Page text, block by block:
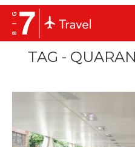
TAG -